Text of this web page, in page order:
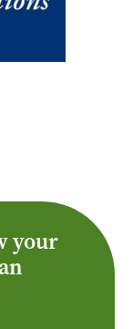
your